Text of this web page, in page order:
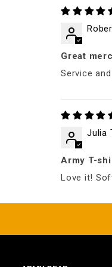
Great
Service
Julia
Army T-
Love it!